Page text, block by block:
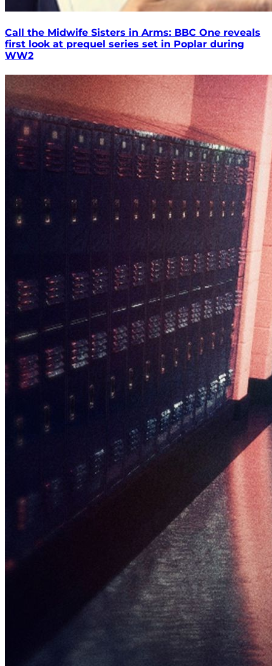
Call the Midwife Sisters in Arms: BBC One reveals
first look at prequel series set in Poplar during
WW2